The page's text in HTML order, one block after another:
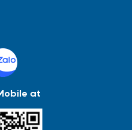
tin giao dịch
at